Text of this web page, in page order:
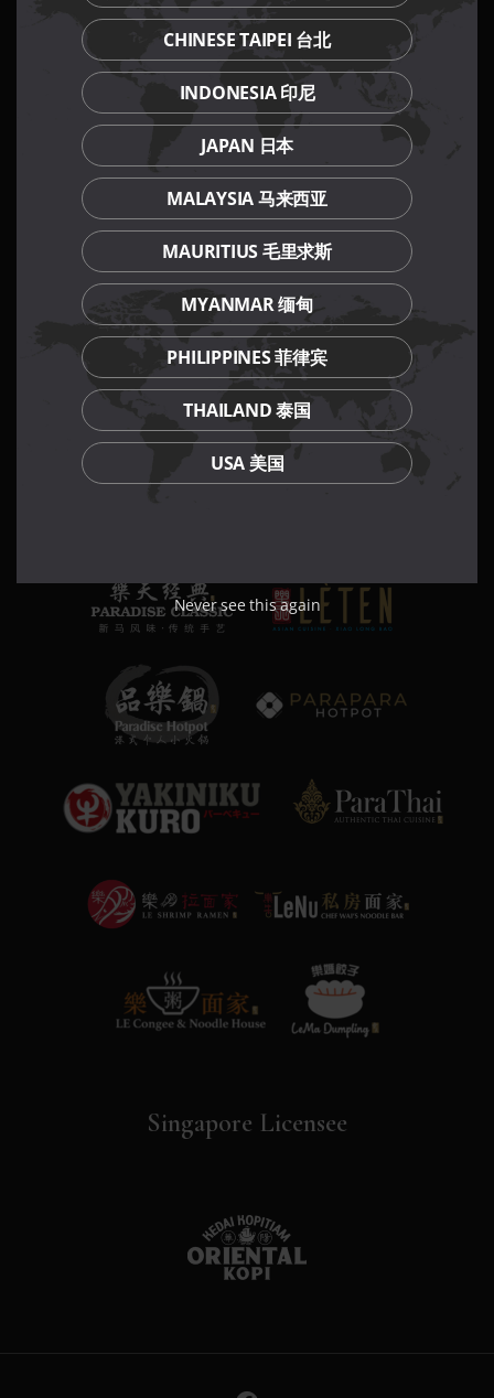
Singapore Licensee
CHINESE TAIPEI 台北
INDONESIA 印尼
JAPAN 日本
MALAYSIA 马来西亚
MAURITIUS 毛里求斯
MYANMAR 缅甸
PHILIPPINES 菲律宾
THAILAND 泰国
USA 美国
Never see this again